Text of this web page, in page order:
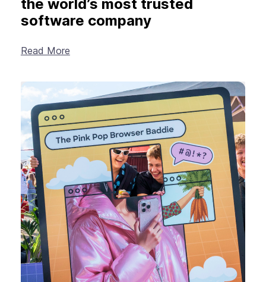
the world’s most trusted
software company
Read More